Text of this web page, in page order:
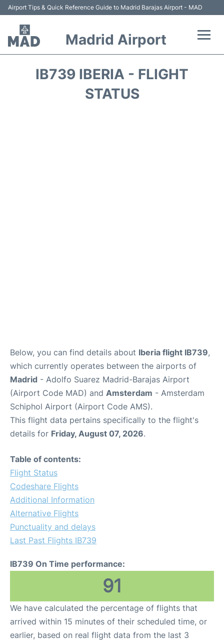
Airport Tips & Quick Reference Guide to Madrid Barajas Airport - MAD
Madrid Airport
IB739 IBERIA - FLIGHT
STATUS
Below, you can find details about Iberia flight IB739,
which currently operates between the airports of
Madrid - Adolfo Suarez Madrid-Barajas Airport
(Airport Code MAD) and Amsterdam - Amsterdam
Schiphol Airport (Airport Code AMS).
This flight data pertains specifically to the flight's
details for Friday, August 07, 2026.
Table of contents:
Flight Status
Codeshare Flights
Additional Information
Alternative Flights
Punctuality and delays
Last Past Flights IB739
IB739 On Time performance:
91
We have calculated the percentage of flights that
arrived within 15 minutes of their scheduled time, or
earlier, based on real flight data from the last 3